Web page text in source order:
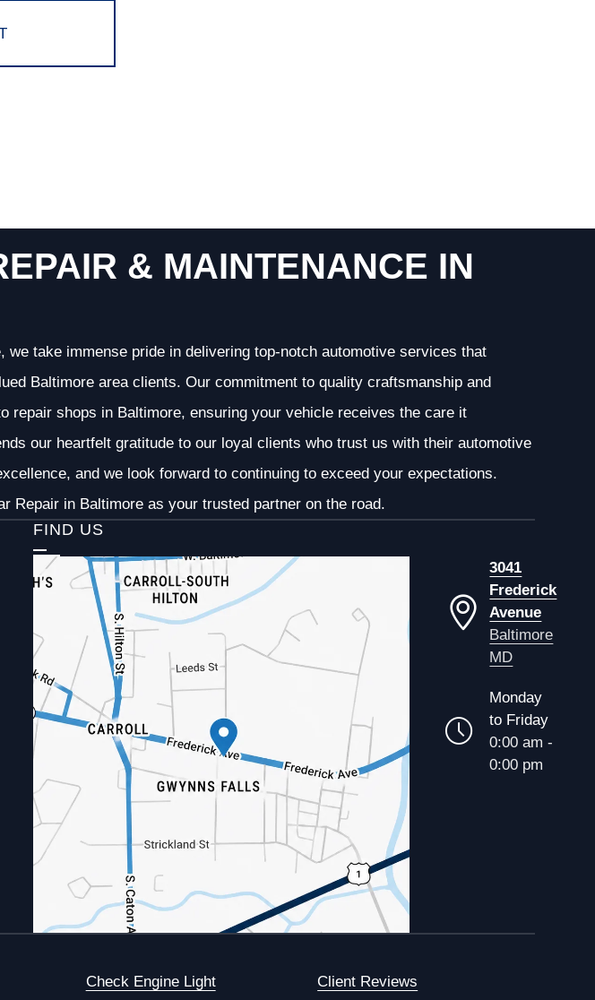
& MAINTENANCE IN
we take immense pride in delivering top-notch automotive services that
Baltimore area clients. Our commitment to quality craftsmanship and
repair shops in Baltimore, ensuring your vehicle receives the care it
our heartfelt gratitude to our loyal clients who trust us with their automotive
and we look forward to continuing to exceed your expectations.
Repair in Baltimore as your trusted partner on the road.
FIND US
3041
Frederick
Avenue
Baltimore
MD
Monday
to Friday
0:00 am -
0:00 pm
Check Engine Light Client Reviews